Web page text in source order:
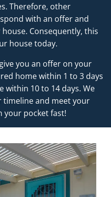
Therefore, other
with an offer and
Consequently, this
house today.
you an offer on your
home within 1 to 3 days
within 10 to 14 days. We
timeline and meet your
your pocket fast!